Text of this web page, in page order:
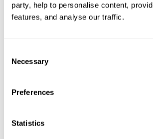
party, help to personalise content,
features, and analyse our traffic.
Selection
Necessary
Preferences
Statistics